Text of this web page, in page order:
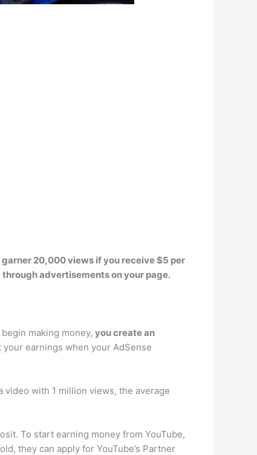
garner 20,000 views if you receive $5 per
through advertisements on your page.
making money, you create an
earnings when your AdSense
video with 1 million views, the average
To start earning money from YouTube,
they can apply for YouTube’s Partner